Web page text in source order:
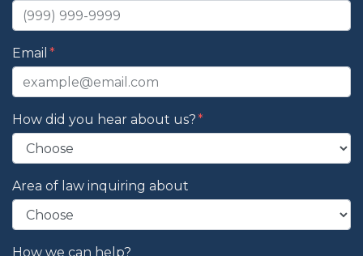
Email
How did you hear about us?
Area of law inquiring about
How we can help?